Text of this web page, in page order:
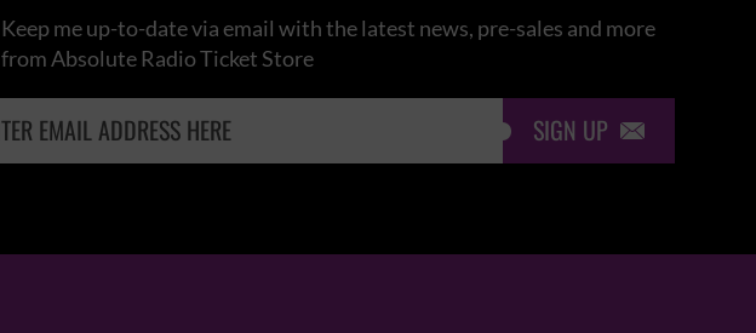
Keep me up-to-date via email with the latest news, pre-sales and more
from Absolute Radio Ticket Store
SIGN UP 